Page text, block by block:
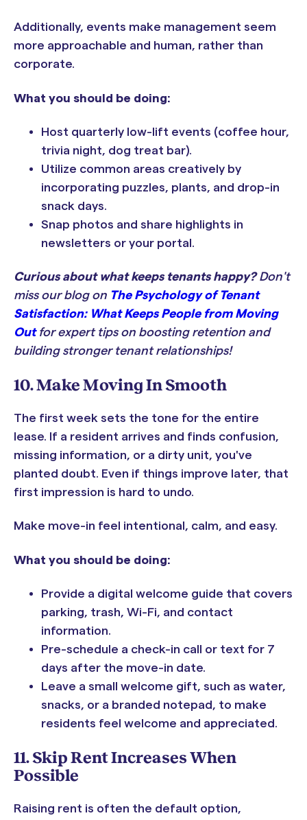
Additionally, events make management seem
more approachable and human, rather than
corporate.
What you should be doing:
Host quarterly low-lift events (coffee hour,
trivia night, dog treat bar).
Utilize common areas creatively by
incorporating puzzles, plants, and drop-in
snack days.
Snap photos and share highlights in
newsletters or your portal.
Curious about what keeps tenants happy? Don't
miss our blog on The Psychology of Tenant
Satisfaction: What Keeps People from Moving
Out for expert tips on boosting retention and
building stronger tenant relationships!
10. Make Moving In Smooth
The first week sets the tone for the entire
lease. If a resident arrives and finds confusion,
missing information, or a dirty unit, you've
planted doubt. Even if things improve later, that
first impression is hard to undo.
Make move-in feel intentional, calm, and easy.
What you should be doing:
Provide a digital welcome guide that covers
parking, trash, Wi-Fi, and contact
information.
Pre-schedule a check-in call or text for 7
days after the move-in date.
Leave a small welcome gift, such as water,
snacks, or a branded notepad, to make
residents feel welcome and appreciated.
11. Skip Rent Increases When
Possible
Raising rent is often the default option,